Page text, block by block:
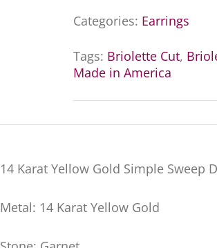
Categories: Earrings
Tags: Briolette Cut,
Made in America
14 Karat Yellow Gold Simple Sweep
Metal: 14 Karat Yellow Gold